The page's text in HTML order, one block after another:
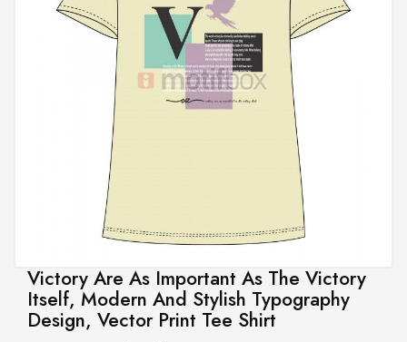
Victory Are As Important As The Victory
Itself, Modern And Stylish Typography
Design, Vector Print Tee Shirt